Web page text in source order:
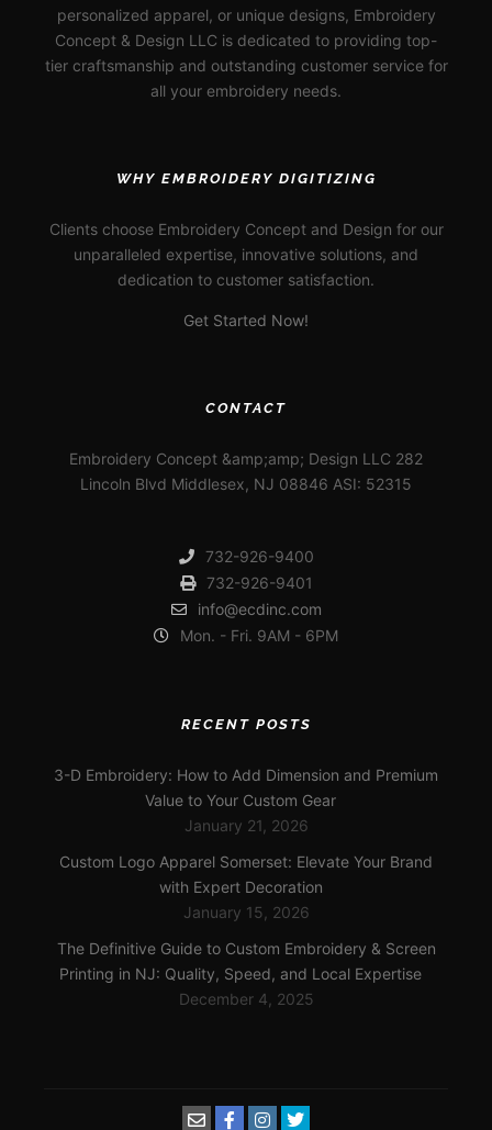
personalized apparel, or unique designs, Embroidery
Concept & Design LLC is dedicated to providing top-
tier craftsmanship and outstanding customer service for
all your embroidery needs.
WHY EMBROIDERY DIGITIZING
Clients choose Embroidery Concept and Design for our
unparalleled expertise, innovative solutions, and
dedication to customer satisfaction.
Get Started Now!
CONTACT
Embroidery Concept &amp;amp; Design LLC 282
Lincoln Blvd Middlesex, NJ 08846 ASI: 52315
732-926-9400
732-926-9401
info@ecdinc.com
Mon. - Fri. 9AM - 6PM
RECENT POSTS
3-D Embroidery: How to Add Dimension and Premium
Value to Your Custom Gear
January 21, 2026
Custom Logo Apparel Somerset: Elevate Your Brand
with Expert Decoration
January 15, 2026
The Definitive Guide to Custom Embroidery & Screen
Printing in NJ: Quality, Speed, and Local Expertise
December 4, 2025